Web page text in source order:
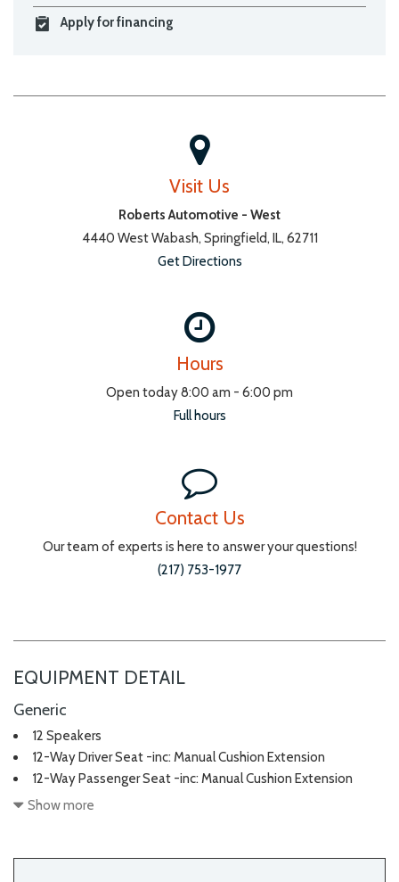
Apply for financing
Visit Us
Roberts Automotive - West
4440 West Wabash, Springfield, IL, 62711
Get Directions
Hours
Open today 8:00 am - 6:00 pm
Full hours
Contact Us
Our team of experts is here to answer your questions!
(217) 753-1977
EQUIPMENT DETAIL
Generic
12 Speakers
12-Way Driver Seat -inc: Manual Cushion Extension
12-Way Passenger Seat -inc: Manual Cushion Extension
2 LCD Monitors In The Front
40-20-40 Folding Bench Front Facing Manual Reclining Fold
Show more